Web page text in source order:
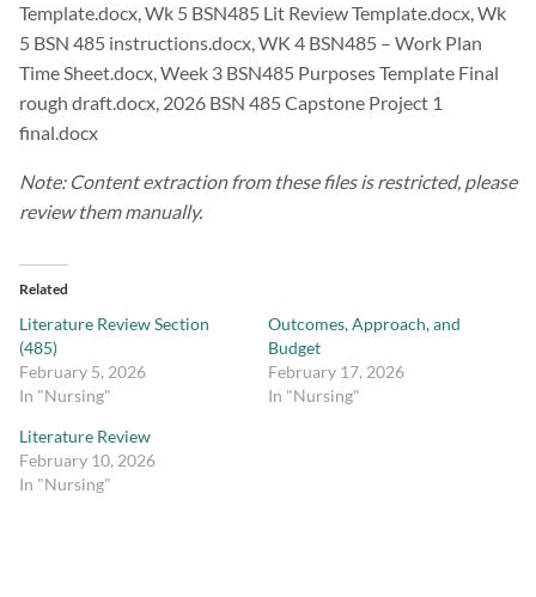
Template.docx, Wk 5 BSN485 Lit Review Template.docx, Wk
5 BSN 485 instructions.docx, WK 4 BSN485 – Work Plan
Time Sheet.docx, Week 3 BSN485 Purposes Template Final
rough draft.docx, 2026 BSN 485 Capstone Project 1
final.docx
Note: Content extraction from these files is restricted, please
review them manually.
Related
Literature Review Section
(485)
February 5, 2026
In "Nursing"
Outcomes, Approach, and
Budget
February 17, 2026
In "Nursing"
Literature Review
February 10, 2026
In "Nursing"